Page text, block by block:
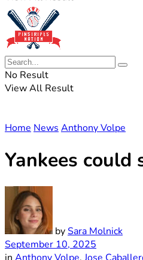
No Result
View All Result
Home News Anthony Volpe
Yankees
bySara Molnick
September 10, 2025